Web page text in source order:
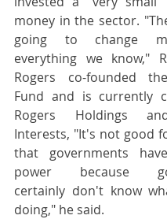
money in the sector.
going to change
everything we know,"
Rogers co-founded
Fund and is currently
Rogers Holdings
Interests, "It's not good
that governments
power because
certainly don't know
doing," he said.